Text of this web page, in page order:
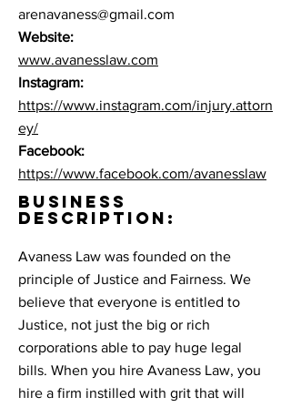
arenavaness@gmail.com
Website:
www.avanesslaw.com
Instagram:
https://www.instagram.com/injury.attorn
ey/
Facebook:
https://www.facebook.com/avanesslaw
BUSINESS
DESCRIPTION:
Avaness Law was founded on the
principle of Justice and Fairness. We
believe that everyone is entitled to
Justice, not just the big or rich
corporations able to pay huge legal
bills. When you hire Avaness Law, you
hire a firm instilled with grit that will